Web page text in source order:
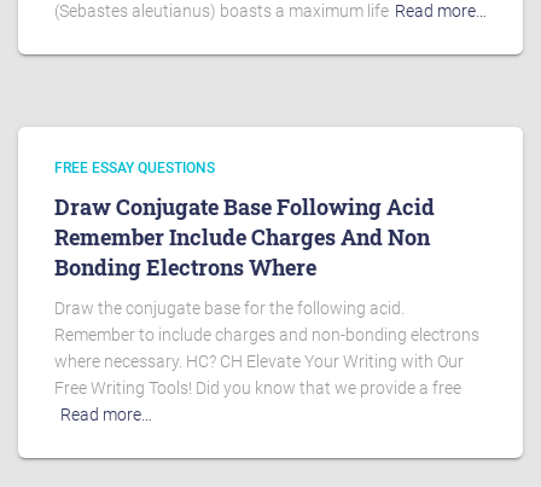
(Sebastes aleutianus) boasts a maximum life Read more…
FREE ESSAY QUESTIONS
Draw Conjugate Base Following Acid
Remember Include Charges And Non
Bonding Electrons Where
Draw the conjugate base for the following acid.
Remember to include charges and non-bonding electrons
where necessary. HC? CH Elevate Your Writing with Our
Free Writing Tools! Did you know that we provide a free
Read more…